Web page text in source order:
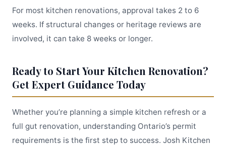
For most kitchen renovations, approval takes 2 to 6
weeks. If structural changes or heritage reviews are
involved, it can take 8 weeks or longer.
Ready to Start Your Kitchen Renovation?
Get Expert Guidance Today
Whether you’re planning a simple kitchen refresh or a
full gut renovation, understanding Ontario’s permit
requirements is the first step to success. Josh Kitchen